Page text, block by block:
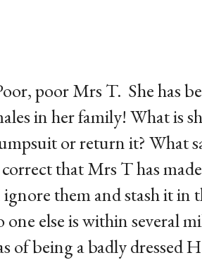
poor Mrs T. She has
in her family! What is
or return it? What
that Mrs T has
them and stash it in
one else is within several
of being a badly dressed